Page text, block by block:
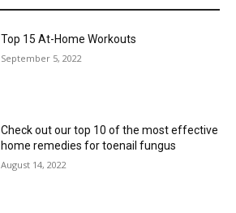
Top 15 At-Home Workouts
September 5, 2022
Check out our top 10 of the most effective
home remedies for toenail fungus
August 14, 2022